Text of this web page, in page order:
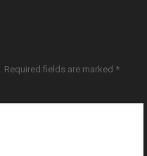
Required fields are marked *